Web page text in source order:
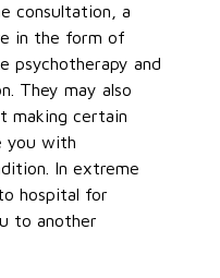
consultation, a
in the form of
psychotherapy and
They may also
making certain
you with
In extreme
hospital for
to another